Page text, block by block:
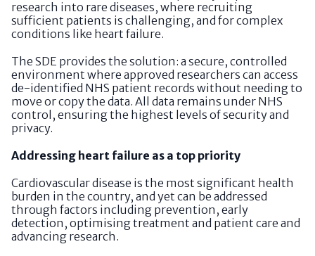
research into rare diseases, where recruiting
sufficient patients is challenging, and for complex
conditions like heart failure.
The SDE provides the solution: a secure, controlled
environment where approved researchers can access
de-identified NHS patient records without needing to
move or copy the data. All data remains under NHS
control, ensuring the highest levels of security and
privacy.
Addressing heart failure as a top priority
Cardiovascular disease is the most significant health
burden in the country, and yet can be addressed
through factors including prevention, early
detection, optimising treatment and patient care and
advancing research.